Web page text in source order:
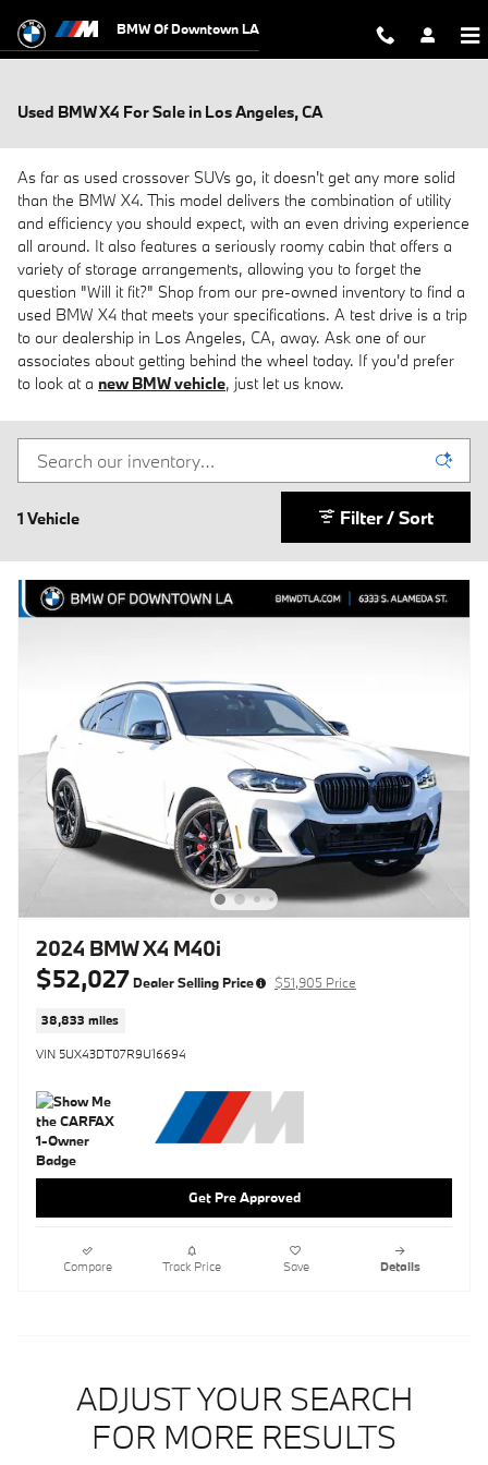
BMW Of Downtown LA
Used BMW X4 For Sale in Los Angeles, CA
As far as used crossover SUVs go, it doesn't get any more solid
than the BMW X4. This model delivers the combination of utility
and efficiency you should expect, with an even driving experience
all around. It also features a seriously roomy cabin that offers a
variety of storage arrangements, allowing you to forget the
question "Will it fit?" Shop from our pre-owned inventory to find a
used BMW X4 that meets your specifications. A test drive is a trip
to our dealership in Los Angeles, CA, away. Ask one of our
associates about getting behind the wheel today. If you'd prefer
to look at a new BMW vehicle, just let us know.
1 Vehicle Filter / Sort
2024 BMW X4 M40i
$52,027 Dealer Selling Price $51,905 Price
38,833 miles
VIN 5UX43DT07R9U16694
Get Pre Approved
Compare Track Price Save Details
ADJUST YOUR SEARCH
FOR MORE RESULTS